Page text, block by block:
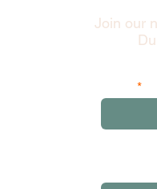
Join our